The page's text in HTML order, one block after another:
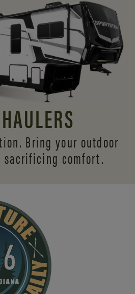
Bring your outdoor
comfort.